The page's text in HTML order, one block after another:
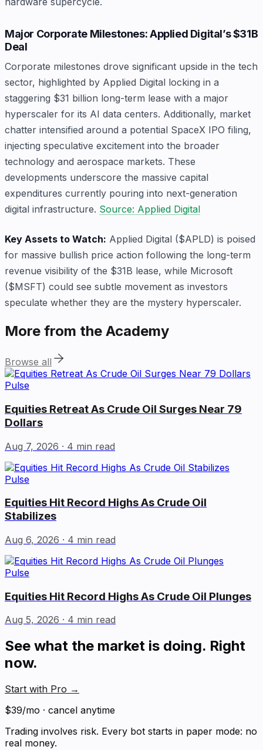
Major Corporate Milestones: Applied Digital’s $31B
Deal
Corporate milestones drove significant upside in the tech
sector, highlighted by Applied Digital locking in a
staggering $31 billion long-term lease with a major
hyperscaler for its AI data centers. Additionally, market
chatter intensified around a potential SpaceX IPO filing,
injecting speculative excitement into the broader
technology and aerospace markets. These
developments underscore the massive capital
expenditures currently pouring into next-generation
digital infrastructure. Source: Applied Digital
Key Assets to Watch: Applied Digital ($APLD) is poised
for massive bullish price action following the long-term
revenue visibility of the $31B lease, while Microsoft
($MSFT) could see subtle movement as investors
speculate whether they are the mystery hyperscaler.
More from the Academy
Browse all
Pulse
Equities Retreat As Crude Oil Surges Near 79
Dollars
Aug 7, 2026 · 4 min read
Pulse
Equities Hit Record Highs As Crude Oil
Stabilizes
Aug 6, 2026 · 4 min read
Pulse
Equities Hit Record Highs As Crude Oil Plunges
Aug 5, 2026 · 4 min read
See what the market is doing. Right
now.
Start with Pro →
$39/mo · cancel anytime
Trading involves risk. Every bot starts in paper mode: no
real money.